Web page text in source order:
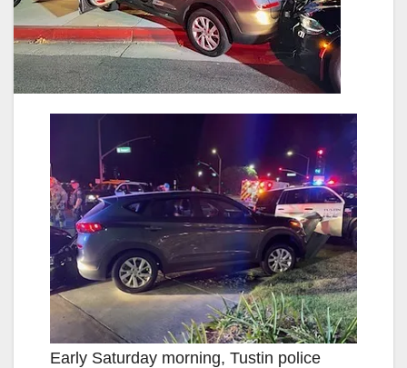
Early Saturday morning, Tustin police